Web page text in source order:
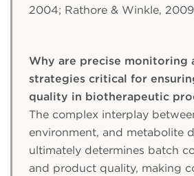
2004; Rathore & Winkle,
Why are precise monitoring
strategies critical for
quality in biotherapeutic
The complex interplay
environment, and metabolite
ultimately determines batch
and product quality, making